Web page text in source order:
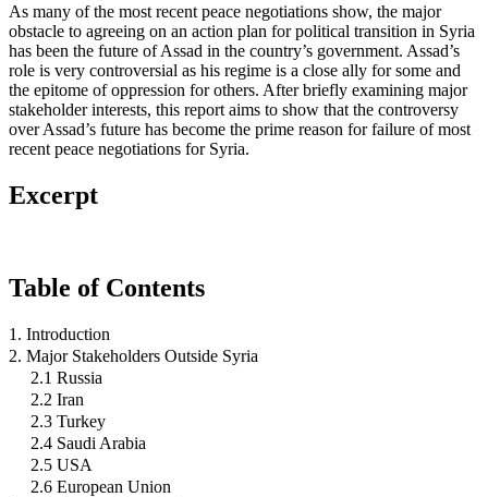
As many of the most recent peace negotiations show, the major
obstacle to agreeing on an action plan for political transition in Syria
has been the future of Assad in the country’s government. Assad’s
role is very controversial as his regime is a close ally for some and
the epitome of oppression for others. After briefly examining major
stakeholder interests, this report aims to show that the controversy
over Assad’s future has become the prime reason for failure of most
recent peace negotiations for Syria.
Excerpt
Table of Contents
1. Introduction
2. Major Stakeholders Outside Syria
2.1 Russia
2.2 Iran
2.3 Turkey
2.4 Saudi Arabia
2.5 USA
2.6 European Union